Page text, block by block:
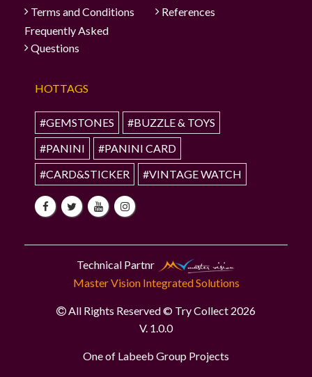
Terms and Conditions
References
Frequently Asked
Questions
HOTTAGS
#GEMSTONES
#BUZZLE & TOYS
#PANINI
#PANINI CARD
#CARD&STICKER
#VINTAGE WATCH
Technical Partnr
Master Vision Integrated Solutions
All Rights Reserved © Try Collect 2026
V. 1.0.0
One of Labeeb Group Projects